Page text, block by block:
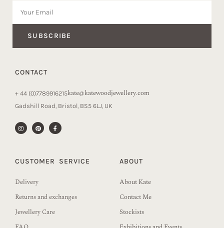
SUBSCRIBE
CONTACT
+ 44 (0)7789916215kate@katewoodjewellery.com
Gadshill Road, Bristol, BS5 6LJ, UK
CUSTOMER SERVICE
Delivery
Returns and exchanges
Jewellery Care
ABOUT
About Kate
Contact Me
Stockists